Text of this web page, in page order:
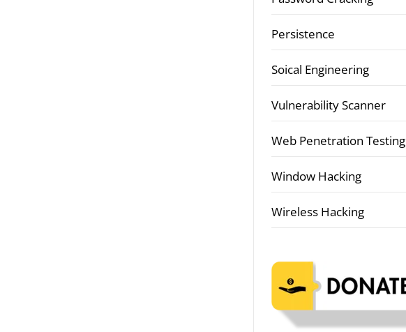
Persistence
Soical Engineering
Vulnerability Scanner
Web Penetration Testing
Window Hacking
Wireless Hacking